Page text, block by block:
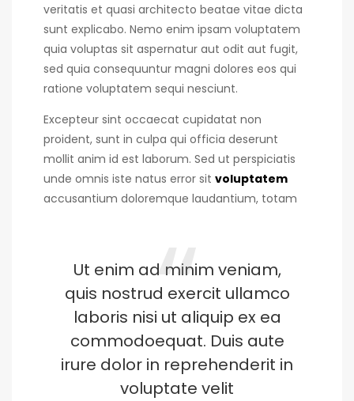
veritatis et quasi architecto beatae vitae dicta
sunt explicabo. Nemo enim ipsam voluptatem
quia voluptas sit aspernatur aut odit aut fugit,
sed quia consequuntur magni dolores eos qui
ratione voluptatem sequi nesciunt.
Excepteur sint occaecat cupidatat non
proident, sunt in culpa qui officia deserunt
mollit anim id est laborum. Sed ut perspiciatis
unde omnis iste natus error sit voluptatem
accusantium doloremque laudantium, totam
Ut enim ad minim veniam,
quis nostrud exercit ullamco
laboris nisi ut aliquip ex ea
commodoequat. Duis aute
irure dolor in reprehenderit in
voluptate velit